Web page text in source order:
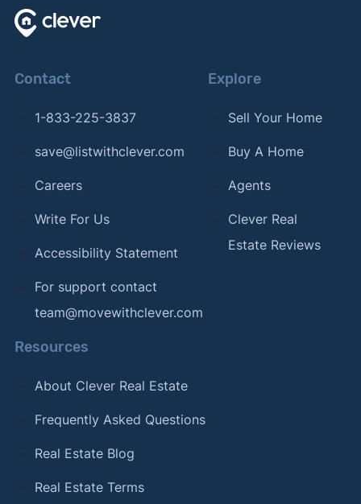
Contact
1-833-225-3837
save@listwithclever.com
Careers
Write For Us
Accessibility Statement
For support contact
team@movewithclever.com
Explore
Sell Your Home
Buy A Home
Agents
Clever Real
Estate Reviews
Resources
About Clever Real Estate
Frequently Asked Questions
Real Estate Blog
Real Estate Terms